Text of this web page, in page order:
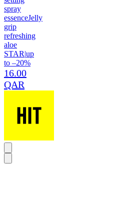
spray
essenceJelly
grip
refreshing
aloe
STAR|up
to –20%
16.00
QAR